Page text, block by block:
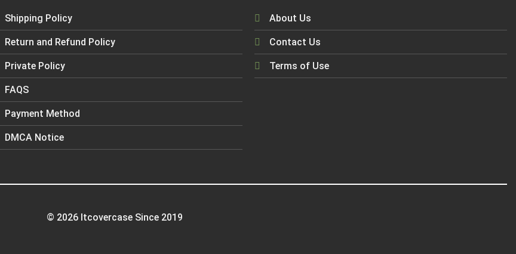
Shipping Policy
Return and Refund Policy
Private Policy
FAQS
Payment Method
DMCA Notice
About Us
Contact Us
Terms of Use
© 2026 Itcovercase Since 2019